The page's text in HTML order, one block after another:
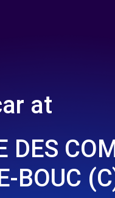
at
DES
BOUC